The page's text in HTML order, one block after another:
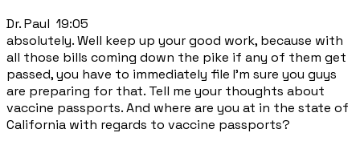
Dr. Paul 19:05
absolutely. Well keep up your good work, because with
all those bills coming down the pike if any of them get
passed, you have to immediately file I'm sure you guys
are preparing for that. Tell me your thoughts about
vaccine passports. And where are you at in the state of
California with regards to vaccine passports?